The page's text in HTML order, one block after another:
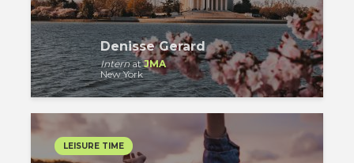
Denisse Gerard
InternatJMA
New York
LEISURE TIME